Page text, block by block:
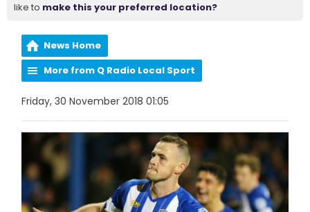
like to make this your preferred location?
News Home
More from Q Radio Local Sport
Friday, 30 November 2018 01:05